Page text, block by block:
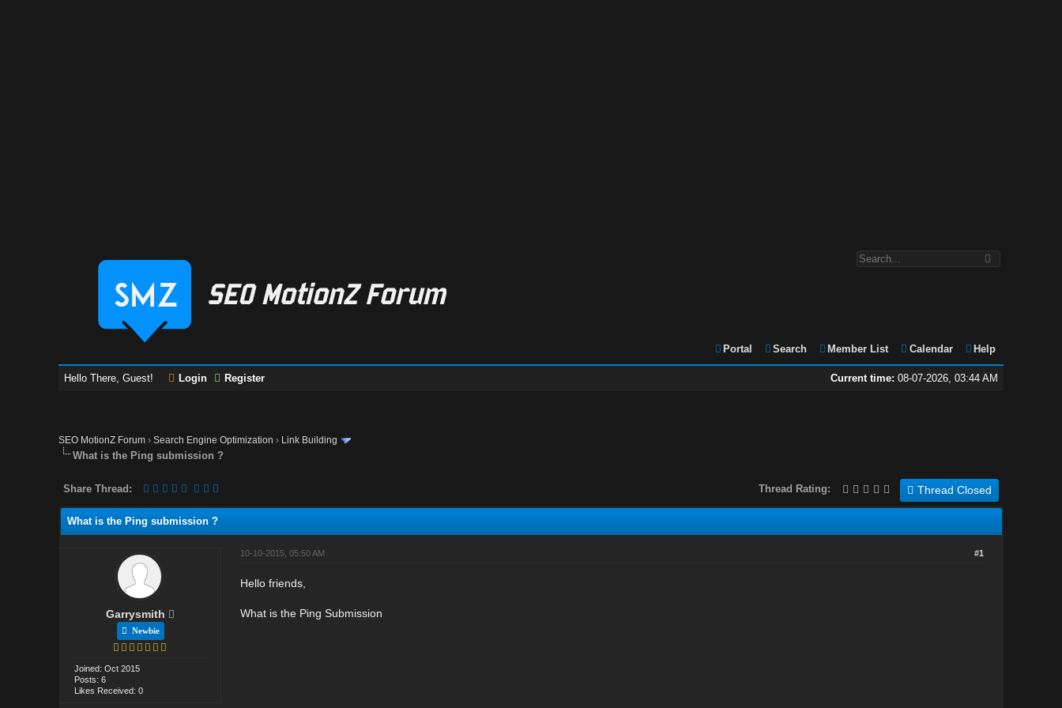
Portal Search Member List Calendar Help
Current time: 08-07-2026, 03:44 AM
Hello There, Guest! Login Register
SEO MotionZ Forum ›Search Engine Optimization › Link Building
What is the Ping submission ?
Thread Closed
Thread Rating:
Share Thread:
What is the Ping submission ?
Garrysmith
Newbie
Joined: Oct 2015
Posts: 6
Likes Received: 0
#1
10-10-2015, 05:50 AM
Hello friends,
What is the Ping Submission